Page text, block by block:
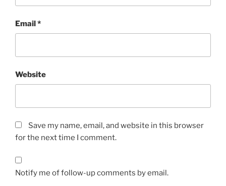
Email*
Website
Save my name, email, and website in this browser
for the next time I comment.
Notify me of follow-up comments by email.